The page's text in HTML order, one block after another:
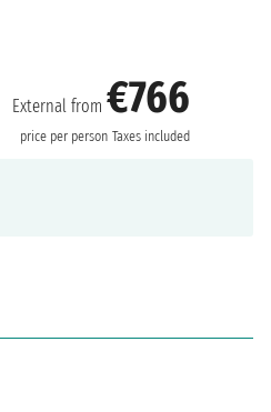
External from€766
price per person Taxes included